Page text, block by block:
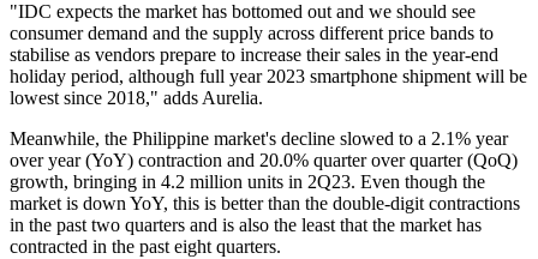
"IDC expects the market has bottomed out and we should see
consumer demand and the supply across different price bands to
stabilise as vendors prepare to increase their sales in the year-end
holiday period, although full year 2023 smartphone shipment will be
lowest since 2018," adds Aurelia.
Meanwhile, the Philippine market's decline slowed to a 2.1% year
over year (YoY) contraction and 20.0% quarter over quarter (QoQ)
growth, bringing in 4.2 million units in 2Q23. Even though the
market is down YoY, this is better than the double-digit contractions
in the past two quarters and is also the least that the market has
contracted in the past eight quarters.